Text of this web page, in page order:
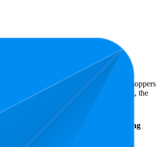
they show what resonates with shoppers
lowest is 4.5 stars. In terms of pricing, the
Rating